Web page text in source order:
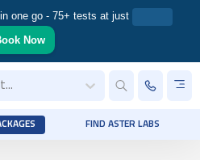
one go - 75+ tests at just
Now
FIND ASTER LABS